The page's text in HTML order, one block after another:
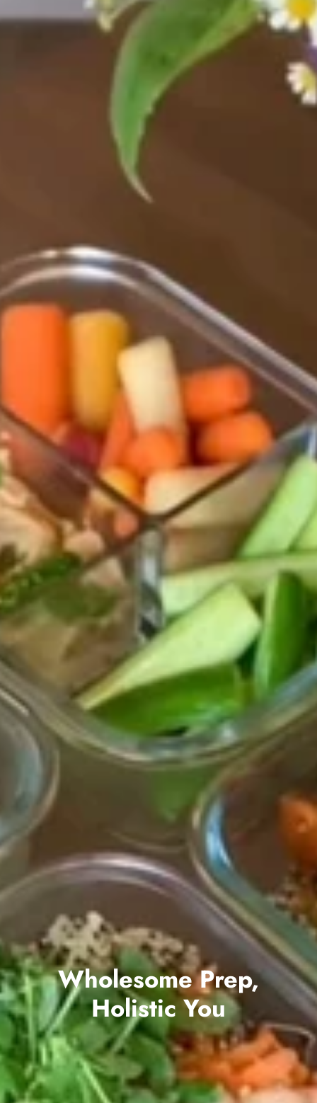
Wholesome Prep,
Holistic You